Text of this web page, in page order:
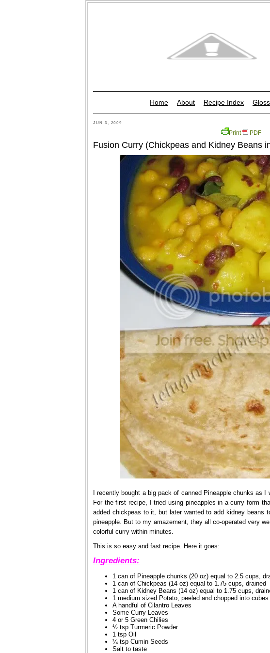
Home About Recipe Index
JUN 3, 2009
Print PDF
Fusion Curry (Chickpeas and Kidney Beans
I recently bought a big pack of canned Pineapple chunks as
For the first recipe, I tried using pineapples in a curry form
added chickpeas to it, but later wanted to add kidney beans
pineapple. But to my amazement, they all co-operated very
colorful curry within minutes.
This is so easy and fast recipe. Here it goes:
Ingredients:
1 can of Pineapple chunks (20 oz) equal to 2.5 cups,
1 can of Chickpeas (14 oz) equal to 1.75 cups, drained
1 can of Kidney Beans (14 oz) equal to 1.75 cups,
1 medium sized Potato, peeled and chopped into cubes
A handful of Cilantro Leaves
Some Curry Leaves
4 or 5 Green Chilies
½ tsp Turmeric Powder
1 tsp Oil
¼ tsp Cumin Seeds
Salt to taste